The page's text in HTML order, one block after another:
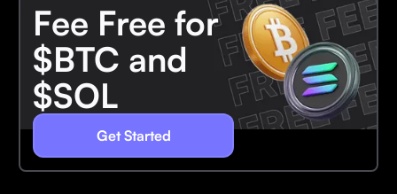
Fee Free for
$BTC and
$SOL
Get Started